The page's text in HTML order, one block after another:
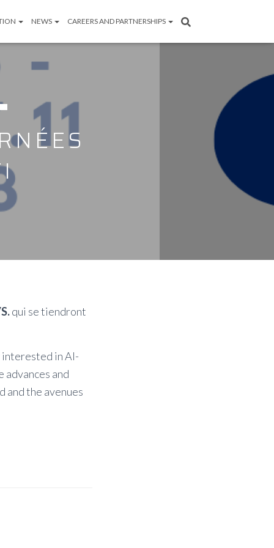
NEWS CAREERS AND PARTNERSHIPS
qui se tiendront
in AI-
and
and the avenues